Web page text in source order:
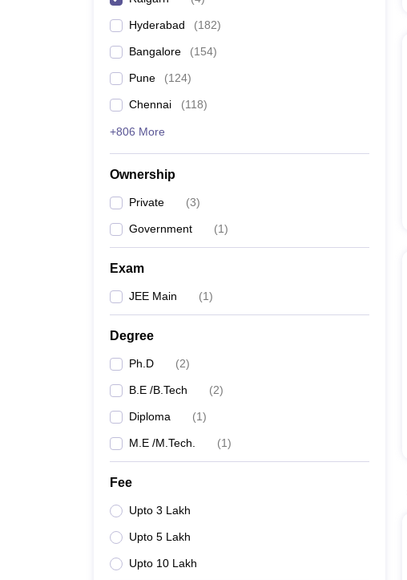
Hyderabad (182)
Bangalore (154)
Pune (124)
Chennai (118)
+806 More
Ownership
Private (3)
Government (1)
Exam
JEE Main (1)
Degree
Ph.D (2)
B.E /B.Tech (2)
Diploma (1)
M.E /M.Tech. (1)
Fee
Upto 3 Lakh
Upto 5 Lakh
Upto 10 Lakh